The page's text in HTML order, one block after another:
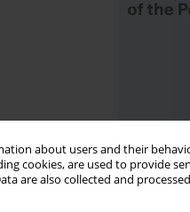
about users and their
cookies, are used to provide
are also collected and Most